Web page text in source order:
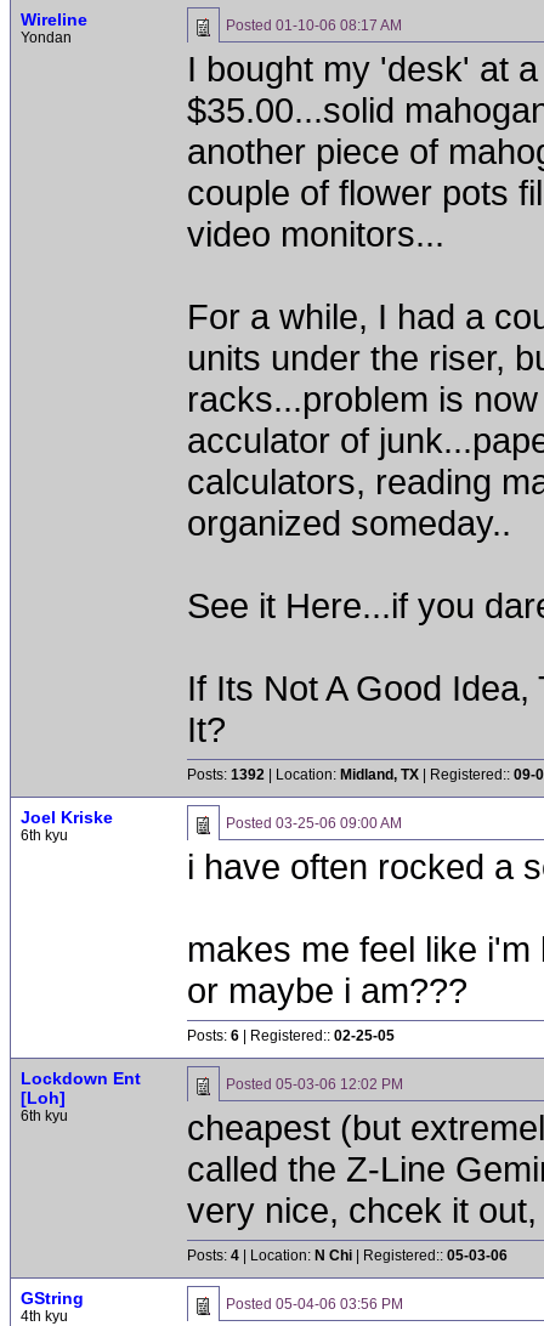
Wireline
Yondan
Posted 01-10-06 08:17 AM
I bought my 'desk' at
$35.00...solid
another piece of
couple of flower pots
video monitors...
For a while, I had a
units under the riser,
racks...problem is
acculator of
calculators, reading
organized someday..
See it Here...if you
If Its Not A Good
It?
Posts: 1392 | Location: Midland, TX | Registered:: 09-
Joel Kriske
6th kyu
Posted 03-25-06 09:00 AM
i have often rocked a
makes me feel like
or maybe i am???
Posts: 6 | Registered:: 02-25-05
Lockdown Ent
[Loh]
6th kyu
Posted 05-03-06 12:02 PM
cheapest (but
called the Z-Line
very nice, chcek it
Posts: 4 | Location: N Chi | Registered:: 05-03-06
GString
4th kyu
Posted 05-04-06 03:56 PM